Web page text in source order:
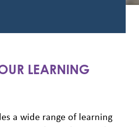
LEARNING
a wide range of learning